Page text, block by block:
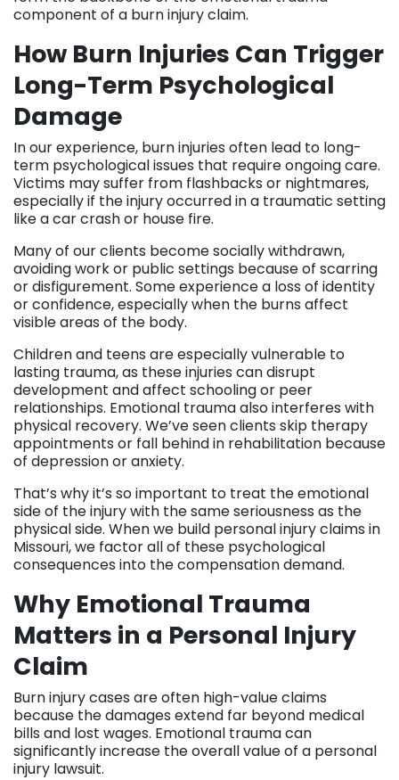
component of a burn injury claim.
How Burn Injuries Can Trigger
Long-Term Psychological
Damage
In our experience, burn injuries often lead to long-
term psychological issues that require ongoing care.
Victims may suffer from flashbacks or nightmares,
especially if the injury occurred in a traumatic setting
like a car crash or house fire.
Many of our clients become socially withdrawn,
avoiding work or public settings because of scarring
or disfigurement. Some experience a loss of identity
or confidence, especially when the burns affect
visible areas of the body.
Children and teens are especially vulnerable to
lasting trauma, as these injuries can disrupt
development and affect schooling or peer
relationships. Emotional trauma also interferes with
physical recovery. We’ve seen clients skip therapy
appointments or fall behind in rehabilitation because
of depression or anxiety.
That’s why it’s so important to treat the emotional
side of the injury with the same seriousness as the
physical side. When we build personal injury claims in
Missouri, we factor all of these psychological
consequences into the compensation demand.
Why Emotional Trauma
Matters in a Personal Injury
Claim
Burn injury cases are often high-value claims
because the damages extend far beyond medical
bills and lost wages. Emotional trauma can
significantly increase the overall value of a personal
injury lawsuit.